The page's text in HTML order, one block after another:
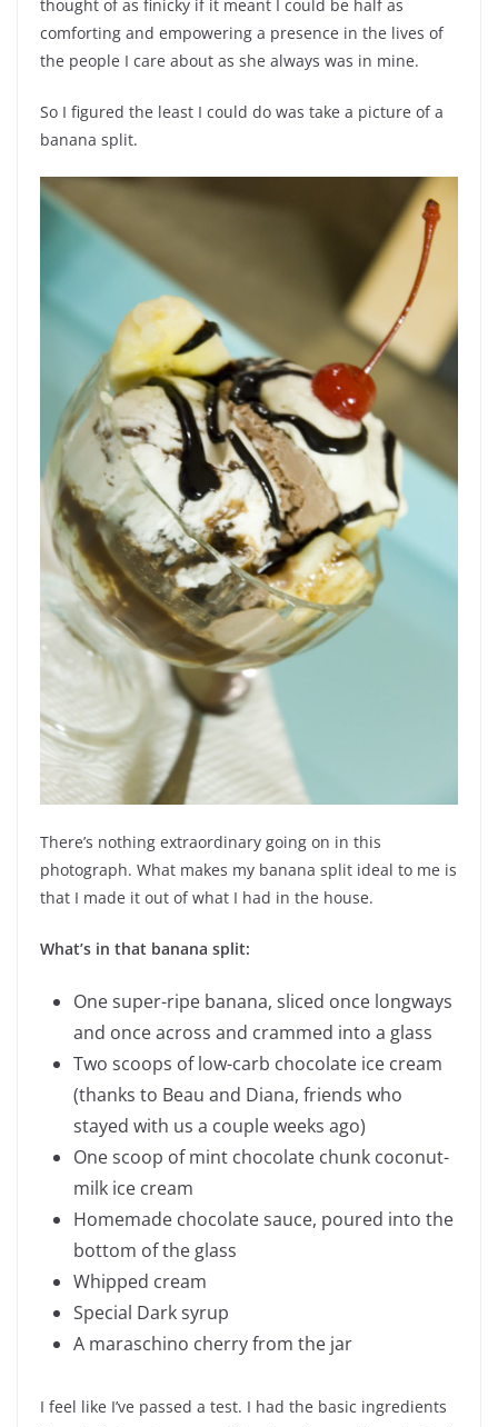
thought of as finicky if it meant I could be half as
comforting and empowering a presence in the lives of
the people I care about as she always was in mine.
So I figured the least I could do was take a picture of a
banana split.
There’s nothing extraordinary going on in this
photograph. What makes my banana split ideal to me is
that I made it out of what I had in the house.
What’s in that banana split:
One super-ripe banana, sliced once longways
and once across and crammed into a glass
Two scoops of low-carb chocolate ice cream
(thanks to Beau and Diana, friends who
stayed with us a couple weeks ago)
One scoop of mint chocolate chunk coconut-
milk ice cream
Homemade chocolate sauce, poured into the
bottom of the glass
Whipped cream
Special Dark syrup
A maraschino cherry from the jar
I feel like I’ve passed a test. I had the basic ingredients